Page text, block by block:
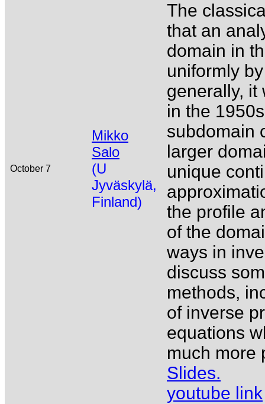
October 7
Mikko
Salo
(U
Jyväskylä,
Finland)
The
that an
domain in
uniformly
generally, it
in the
subdomain
larger
unique
the profile
of the
ways in
discuss
methods,
of inverse
equations
much more
Slides.
youtube link